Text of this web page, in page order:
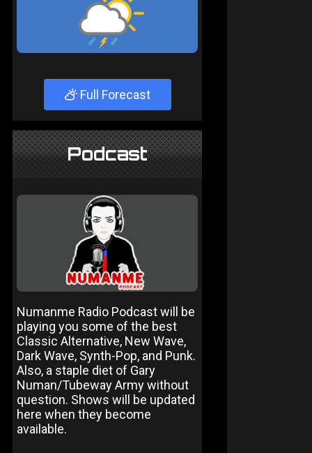
Full Forecast
Podcast
Numanme Radio Podcast will be
playing you some of the best
Classic Alternative, New Wave,
Dark Wave, Synth-Pop, and Punk.
Also, a staple diet of Gary
Numan/Tubeway Army without
question. Shows will be updated
here when they become
available.